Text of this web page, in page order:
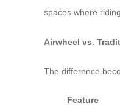
spaces where
Airwheel vs.
The difference
Feature